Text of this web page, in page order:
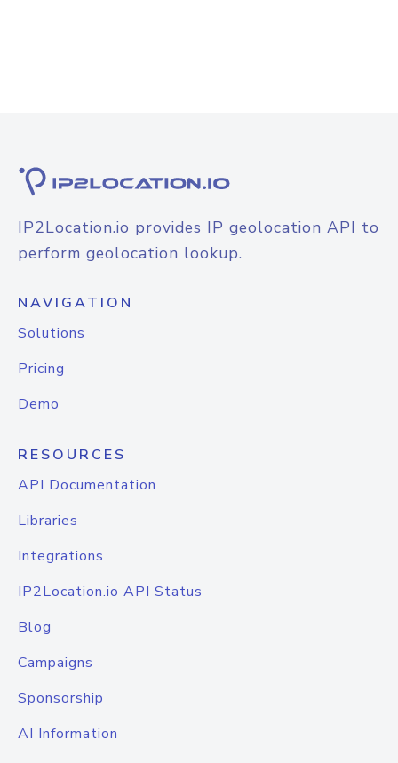
IP2Location.io provides IP geolocation API to
perform geolocation lookup.
NAVIGATION
Solutions
Pricing
Demo
RESOURCES
API Documentation
Libraries
Integrations
IP2Location.io API Status
Blog
Campaigns
Sponsorship
AI Information